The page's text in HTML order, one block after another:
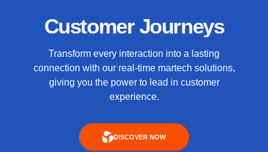
Customer Journeys
Transform every interaction into a lasting
connection with our real-time martech solutions,
giving you the power to lead in customer
experience.